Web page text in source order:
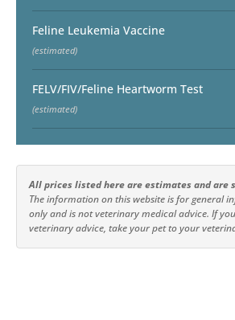
Feline Leukemia Vaccine
(estimated)
FELV/FIV/Feline Heartworm Test
(estimated)
All prices listed here are estimates and are
The information on this website is for general
only and is not veterinary medical advice. If
veterinary advice, take your pet to your